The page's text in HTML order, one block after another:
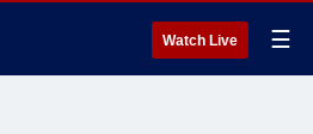
Watch Live ☰